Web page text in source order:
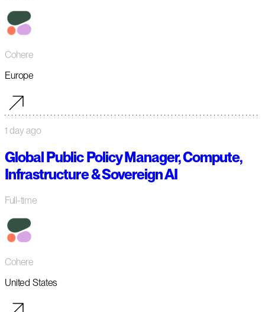
Cohere
Europe
1 day ago
Global Public Policy Manager, Compute,
Infrastructure & Sovereign AI
Full-time
Cohere
United States